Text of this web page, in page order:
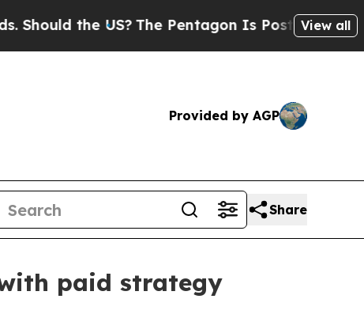
the US?The Pentagon Is Posting CrypticView all
Provided by AGP
Share
paid strategy